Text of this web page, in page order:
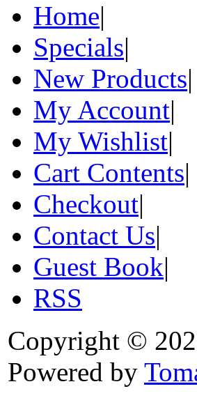
Home|
Specials|
New Products|
My Account|
My Wishlist|
Cart Contents|
Checkout|
Contact Us|
Guest Book|
RSS
Copyright ©
Powered by